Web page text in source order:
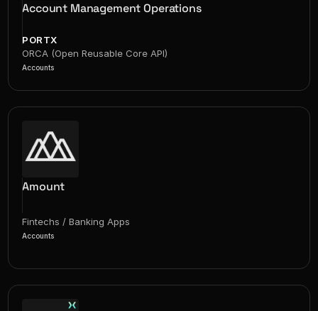
Account Management Operations
PORTX
ORCA (Open Reusable Core API)
Accounts
Amount
Fintechs / Banking Apps
Accounts